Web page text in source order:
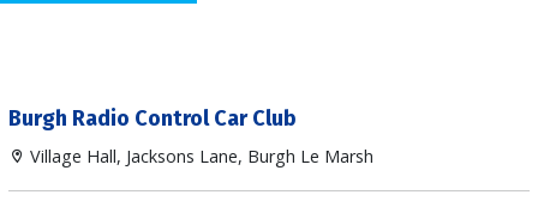
Burgh Radio Control Car Club
Village Hall, Jacksons Lane, Burgh Le Marsh